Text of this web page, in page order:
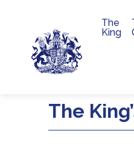
Skip to main content
The
King
The